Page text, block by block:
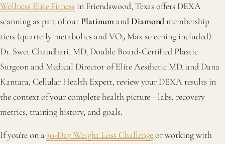
Wellness Elite Fitness in Friendswood, Texas offers DEXA
scanning as part of our PlatinumandDiamondmembership
tiers (quarterly metabolics and VO₂ Max screening included).
Dr. Swet Chaudhari, MD, Double Board-Certified Plastic
Surgeon and Medical Director of Elite Aesthetic MD, and Dana
Kantara, Cellular Health Expert, review your DEXA results in
the context of your complete health picture—labs, recovery
metrics, training history, and goals.
If you're on a30-Day Weight Loss Challengeor working with